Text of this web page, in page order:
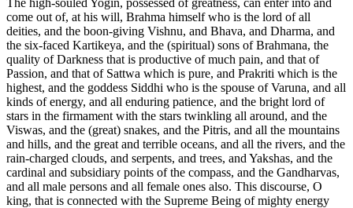
come out of, at his will, Brahma himself who is the lord of all
deities, and the boon-giving Vishnu, and Bhava, and Dharma, and
the six-faced Kartikeya, and the (spiritual) sons of Brahmana, the
quality of Darkness that is productive of much pain, and that of
Passion, and that of Sattwa which is pure, and Prakriti which is the
highest, and the goddess Siddhi who is the spouse of Varuna, and all
kinds of energy, and all enduring patience, and the bright lord of
stars in the firmament with the stars twinkling all around, and the
Viswas, and the (great) snakes, and the Pitris, and all the mountains
and hills, and the great and terrible oceans, and all the rivers, and the
rain-charged clouds, and serpents, and trees, and Yakshas, and the
cardinal and subsidiary points of the compass, and the Gandharvas,
and all male persons and all female ones also. This discourse, O
king, that is connected with the Supreme Being of mighty energy